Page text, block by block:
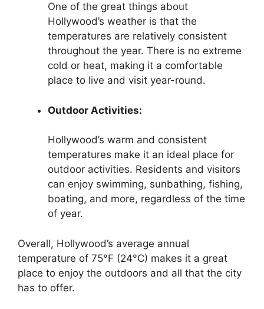
One of the great things about
Hollywood’s weather is that the
temperatures are relatively consistent
throughout the year. There is no extreme
cold or heat, making it a comfortable
place to live and visit year-round.
Outdoor Activities:
Hollywood’s warm and consistent
temperatures make it an ideal place for
outdoor activities. Residents and visitors
can enjoy swimming, sunbathing, fishing,
boating, and more, regardless of the time
of year.
Overall, Hollywood’s average annual
temperature of 75°F (24°C) makes it a great
place to enjoy the outdoors and all that the city
has to offer.